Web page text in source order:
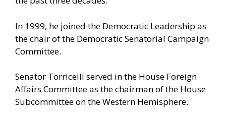
In 1999, he joined the Democratic Leadership as
the chair of the Democratic Senatorial Campaign
Committee.
Senator Torricelli served in the House Foreign
Affairs Committee as the chairman of the House
Subcommittee on the Western Hemisphere.